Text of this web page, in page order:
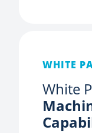
WHITE
White